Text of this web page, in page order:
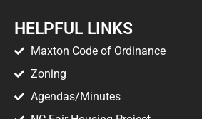
HELPFUL LINKS
Maxton Code of Ordinance
Zoning
Agendas/Minutes